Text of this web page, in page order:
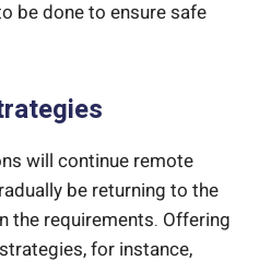
be done to ensure safe
will continue remote
be returning to the
the requirements. Offering
for instance,